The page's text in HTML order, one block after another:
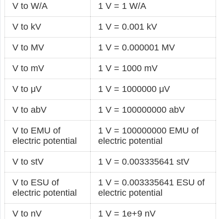
V to W/A 1 V = 1 W/A
V to kV 1 V = 0.001 kV
V to MV 1 V = 0.000001 MV
V to mV 1 V = 1000 mV
V to μV 1 V = 1000000 μV
V to abV 1 V = 100000000 abV
V to EMU of
electric potential
1 V = 100000000 EMU of
electric potential
V to stV 1 V = 0.003335641 stV
V to ESU of
electric potential
1 V = 0.003335641 ESU of
electric potential
V to nV 1 V = 1e+9 nV